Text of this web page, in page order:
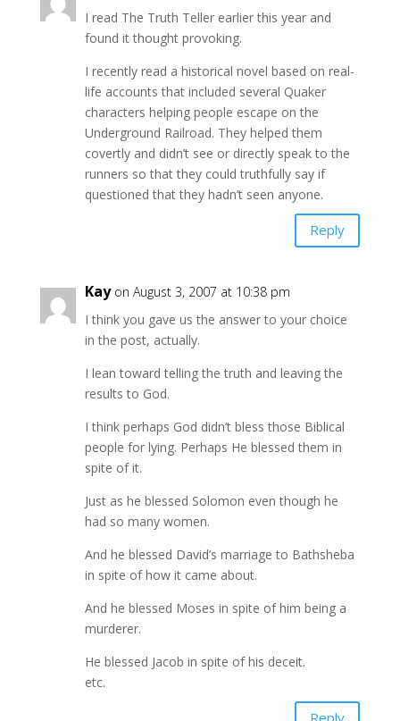
I read The Truth Teller earlier this year and
found it thought provoking.
I recently read a historical novel based on real-
life accounts that included several Quaker
characters helping people escape on the
Underground Railroad. They helped them
covertly and didn’t see or directly speak to the
runners so that they could truthfully say if
questioned that they hadn’t seen anyone.
Reply
Kay on August 3, 2007 at 10:38 pm
I think you gave us the answer to your choice
in the post, actually.
I lean toward telling the truth and leaving the
results to God.
I think perhaps God didn’t bless those Biblical
people for lying. Perhaps He blessed them in
spite of it.
Just as he blessed Solomon even though he
had so many women.
And he blessed David’s marriage to Bathsheba
in spite of how it came about.
And he blessed Moses in spite of him being a
murderer.
He blessed Jacob in spite of his deceit.
etc.